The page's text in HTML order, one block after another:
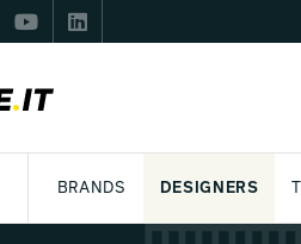
BRANDS DESIGNERS